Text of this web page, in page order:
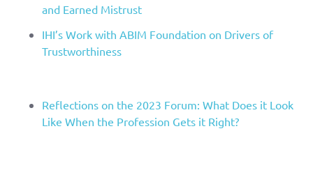
and Earned Mistrust
IHI’s Work with ABIM Foundation on Drivers of
Trustworthiness
Reflections on the 2023 Forum: What Does it Look
Like When the Profession Gets it Right?